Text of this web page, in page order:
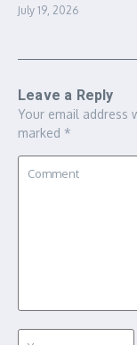
July 19, 2026
Leave a Reply
Your email address
marked *